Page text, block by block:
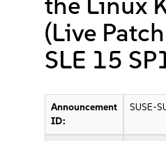
(Live
SLE 15
Announcement
ID:
SUSE-